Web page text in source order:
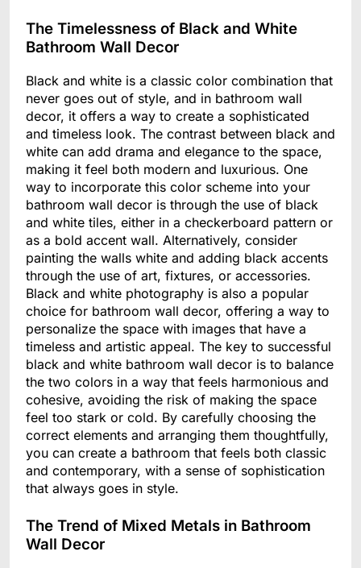
The Timelessness of Black and White
Bathroom Wall Decor
Black and white is a classic color combination that
never goes out of style, and in bathroom wall
decor, it offers a way to create a sophisticated
and timeless look. The contrast between black and
white can add drama and elegance to the space,
making it feel both modern and luxurious. One
way to incorporate this color scheme into your
bathroom wall decor is through the use of black
and white tiles, either in a checkerboard pattern or
as a bold accent wall. Alternatively, consider
painting the walls white and adding black accents
through the use of art, fixtures, or accessories.
Black and white photography is also a popular
choice for bathroom wall decor, offering a way to
personalize the space with images that have a
timeless and artistic appeal. The key to successful
black and white bathroom wall decor is to balance
the two colors in a way that feels harmonious and
cohesive, avoiding the risk of making the space
feel too stark or cold. By carefully choosing the
correct elements and arranging them thoughtfully,
you can create a bathroom that feels both classic
and contemporary, with a sense of sophistication
that always goes in style.
The Trend of Mixed Metals in Bathroom
Wall Decor